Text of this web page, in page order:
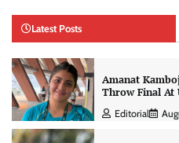
Latest Posts
Amanat
Throw Final At
Editorial